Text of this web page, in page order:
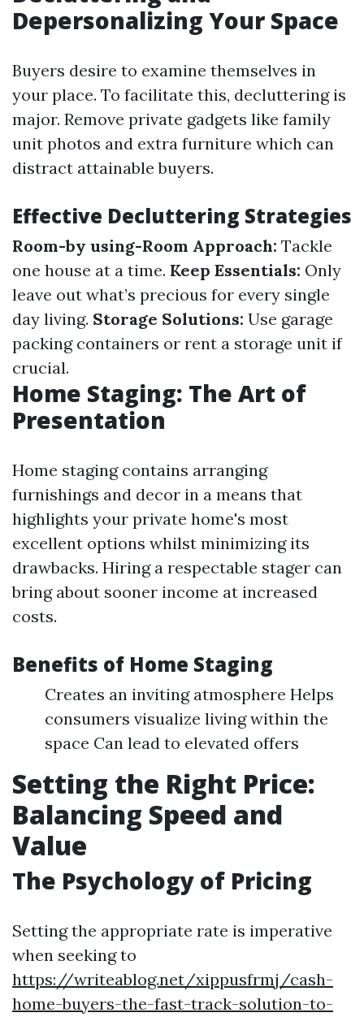
Depersonalizing Your Space
Buyers desire to examine themselves in
your place. To facilitate this, decluttering is
major. Remove private gadgets like family
unit photos and extra furniture which can
distract attainable buyers.
Effective Decluttering Strategies
Room-by using-Room Approach: Tackle
one house at a time. Keep Essentials: Only
leave out what’s precious for every single
day living. Storage Solutions: Use garage
packing containers or rent a storage unit if
crucial.
Home Staging: The Art of
Presentation
Home staging contains arranging
furnishings and decor in a means that
highlights your private home's most
excellent options whilst minimizing its
drawbacks. Hiring a respectable stager can
bring about sooner income at increased
costs.
Benefits of Home Staging
Creates an inviting atmosphere Helps
consumers visualize living within the
space Can lead to elevated offers
Setting the Right Price:
Balancing Speed and
Value
The Psychology of Pricing
Setting the appropriate rate is imperative
when seeking to
https://writeablog.net/xippusfrmj/cash-
home-buyers-the-fast-track-solution-to-